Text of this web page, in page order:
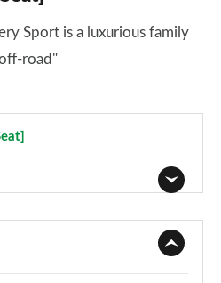
Sport is a luxurious family
road"